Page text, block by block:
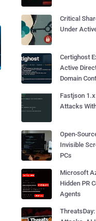
Critical
Under
Certighost
Active
Domain
Fastjson
Attacks
Open-
Invisible
PCs
Microsoft
Hidden PR
Agents